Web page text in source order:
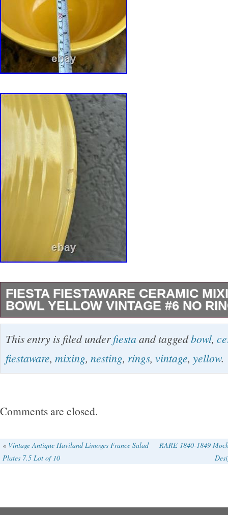
FIESTA FIESTAWARE CERAMIC
BOWL YELLOW VINTAGE #6 NO
The Fiesta Fiestaware Ceramic Mixing
Vintage #6 is a round, glossy ceramic bowl
style pattern. This antique bowl from 1939-44
hand washed only to maintain its beauty.
touch of nostalgia to your kitchen, this mixing
This entry is filed underfiesta and taggedbowl,
fiestaware, mixing, nesting, rings, vintage, yellow.
Comments are closed.
« Vintage Antique Haviland Limoges France Salad
Plates 7.5 Lot of 10
RARE 1840-1849